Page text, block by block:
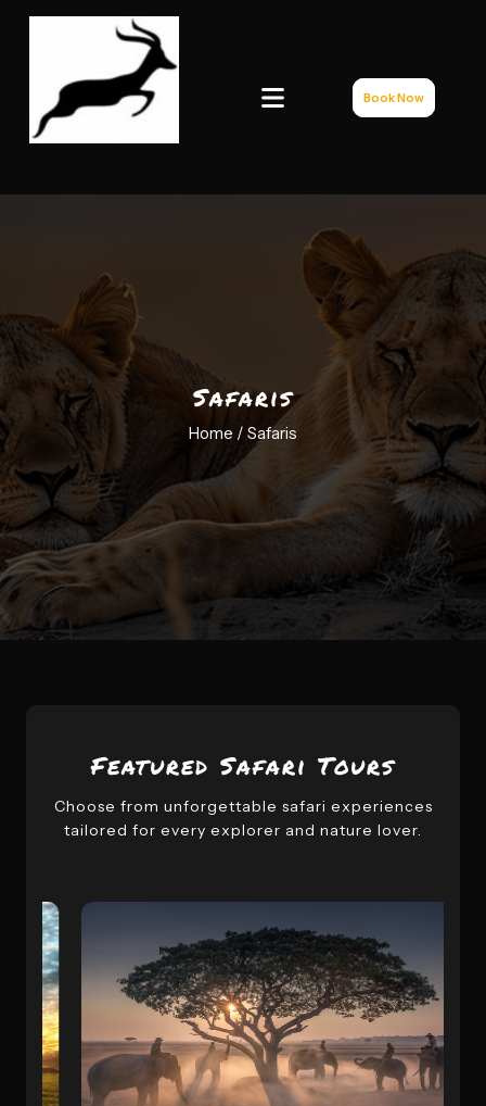
Book Now
Safaris
Home / Safaris
Featured Safari Tours
Choose from unforgettable safari experiences
tailored for every explorer and nature lover.